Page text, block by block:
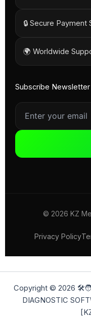
🔒 Secure Payment
🌍 Worldwide
Subscribe Newsletter
© 2026 KZ
Privacy Policy
Copyright © 2026
DIAGNOSTIC